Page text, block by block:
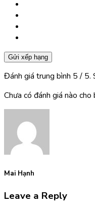
Gửi xếp hạng
Đánh giá trung bình 5/ 5.
Chưa có đánh giá nào
Mai Hạnh
Leave a Reply